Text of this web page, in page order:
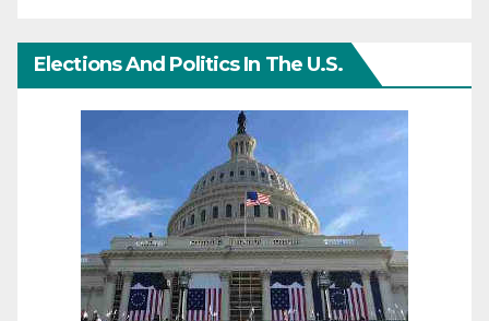
Elections And Politics In The U.S.